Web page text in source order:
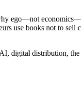
ego—not
use books not to
digital distribution,